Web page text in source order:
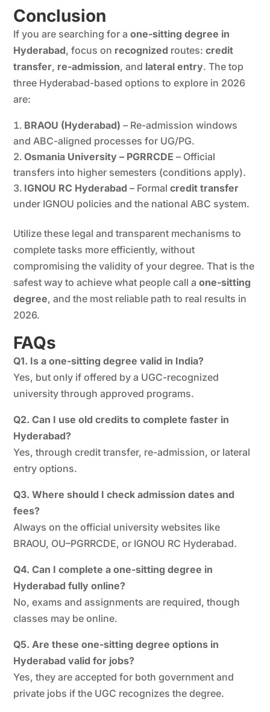
Conclusion
If you are searching for aone-sitting degree in
Hyderabad, focus on recognized routes:credit
transfer, re-admission, and lateral entry. The top
three Hyderabad-based options to explore in 2026
are:
BRAOU (Hyderabad) – Re-admission windows
and ABC-aligned processes for UG/PG.
Osmania University – PGRRCDE – Official
transfers into higher semesters (conditions apply).
IGNOU RC Hyderabad – Formalcredit transfer
under IGNOU policies and the national ABC system.
Utilize these legal and transparent mechanisms to
complete tasks more efficiently, without
compromising the validity of your degree. That is the
safest way to achieve what people call aone-sitting
degree, and the most reliable path to real results in
2026.
FAQs
Q1. Is a one-sitting degree valid in India?
Yes, but only if offered by a UGC-recognized
university through approved programs.
Q2. Can I use old credits to complete faster in
Hyderabad?
Yes, through credit transfer, re-admission, or lateral
entry options.
Q3. Where should I check admission dates and
fees?
Always on the official university websites like
BRAOU, OU–PGRRCDE, or IGNOU RC Hyderabad.
Q4. Can I complete a one-sitting degree in
Hyderabad fully online?
No, exams and assignments are required, though
classes may be online.
Q5. Are these one-sitting degree options in
Hyderabad valid for jobs?
Yes, they are accepted for both government and
private jobs if the UGC recognizes the degree.